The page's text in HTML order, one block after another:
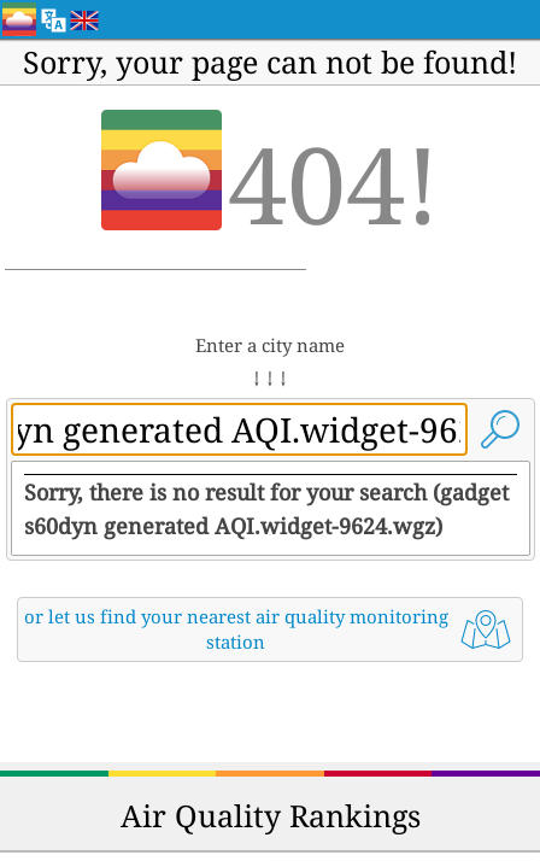
Sorry, your page can not be found!
404!
Enter a city name
↓ ↓ ↓
Sorry, there is no result for your search (gadget
s60dyn generated AQI.widget-9624.wgz)
or let us find your nearest air quality monitoring
station
Air Quality Rankings